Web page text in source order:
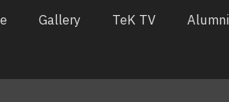
Gallery TeK TV Alumni